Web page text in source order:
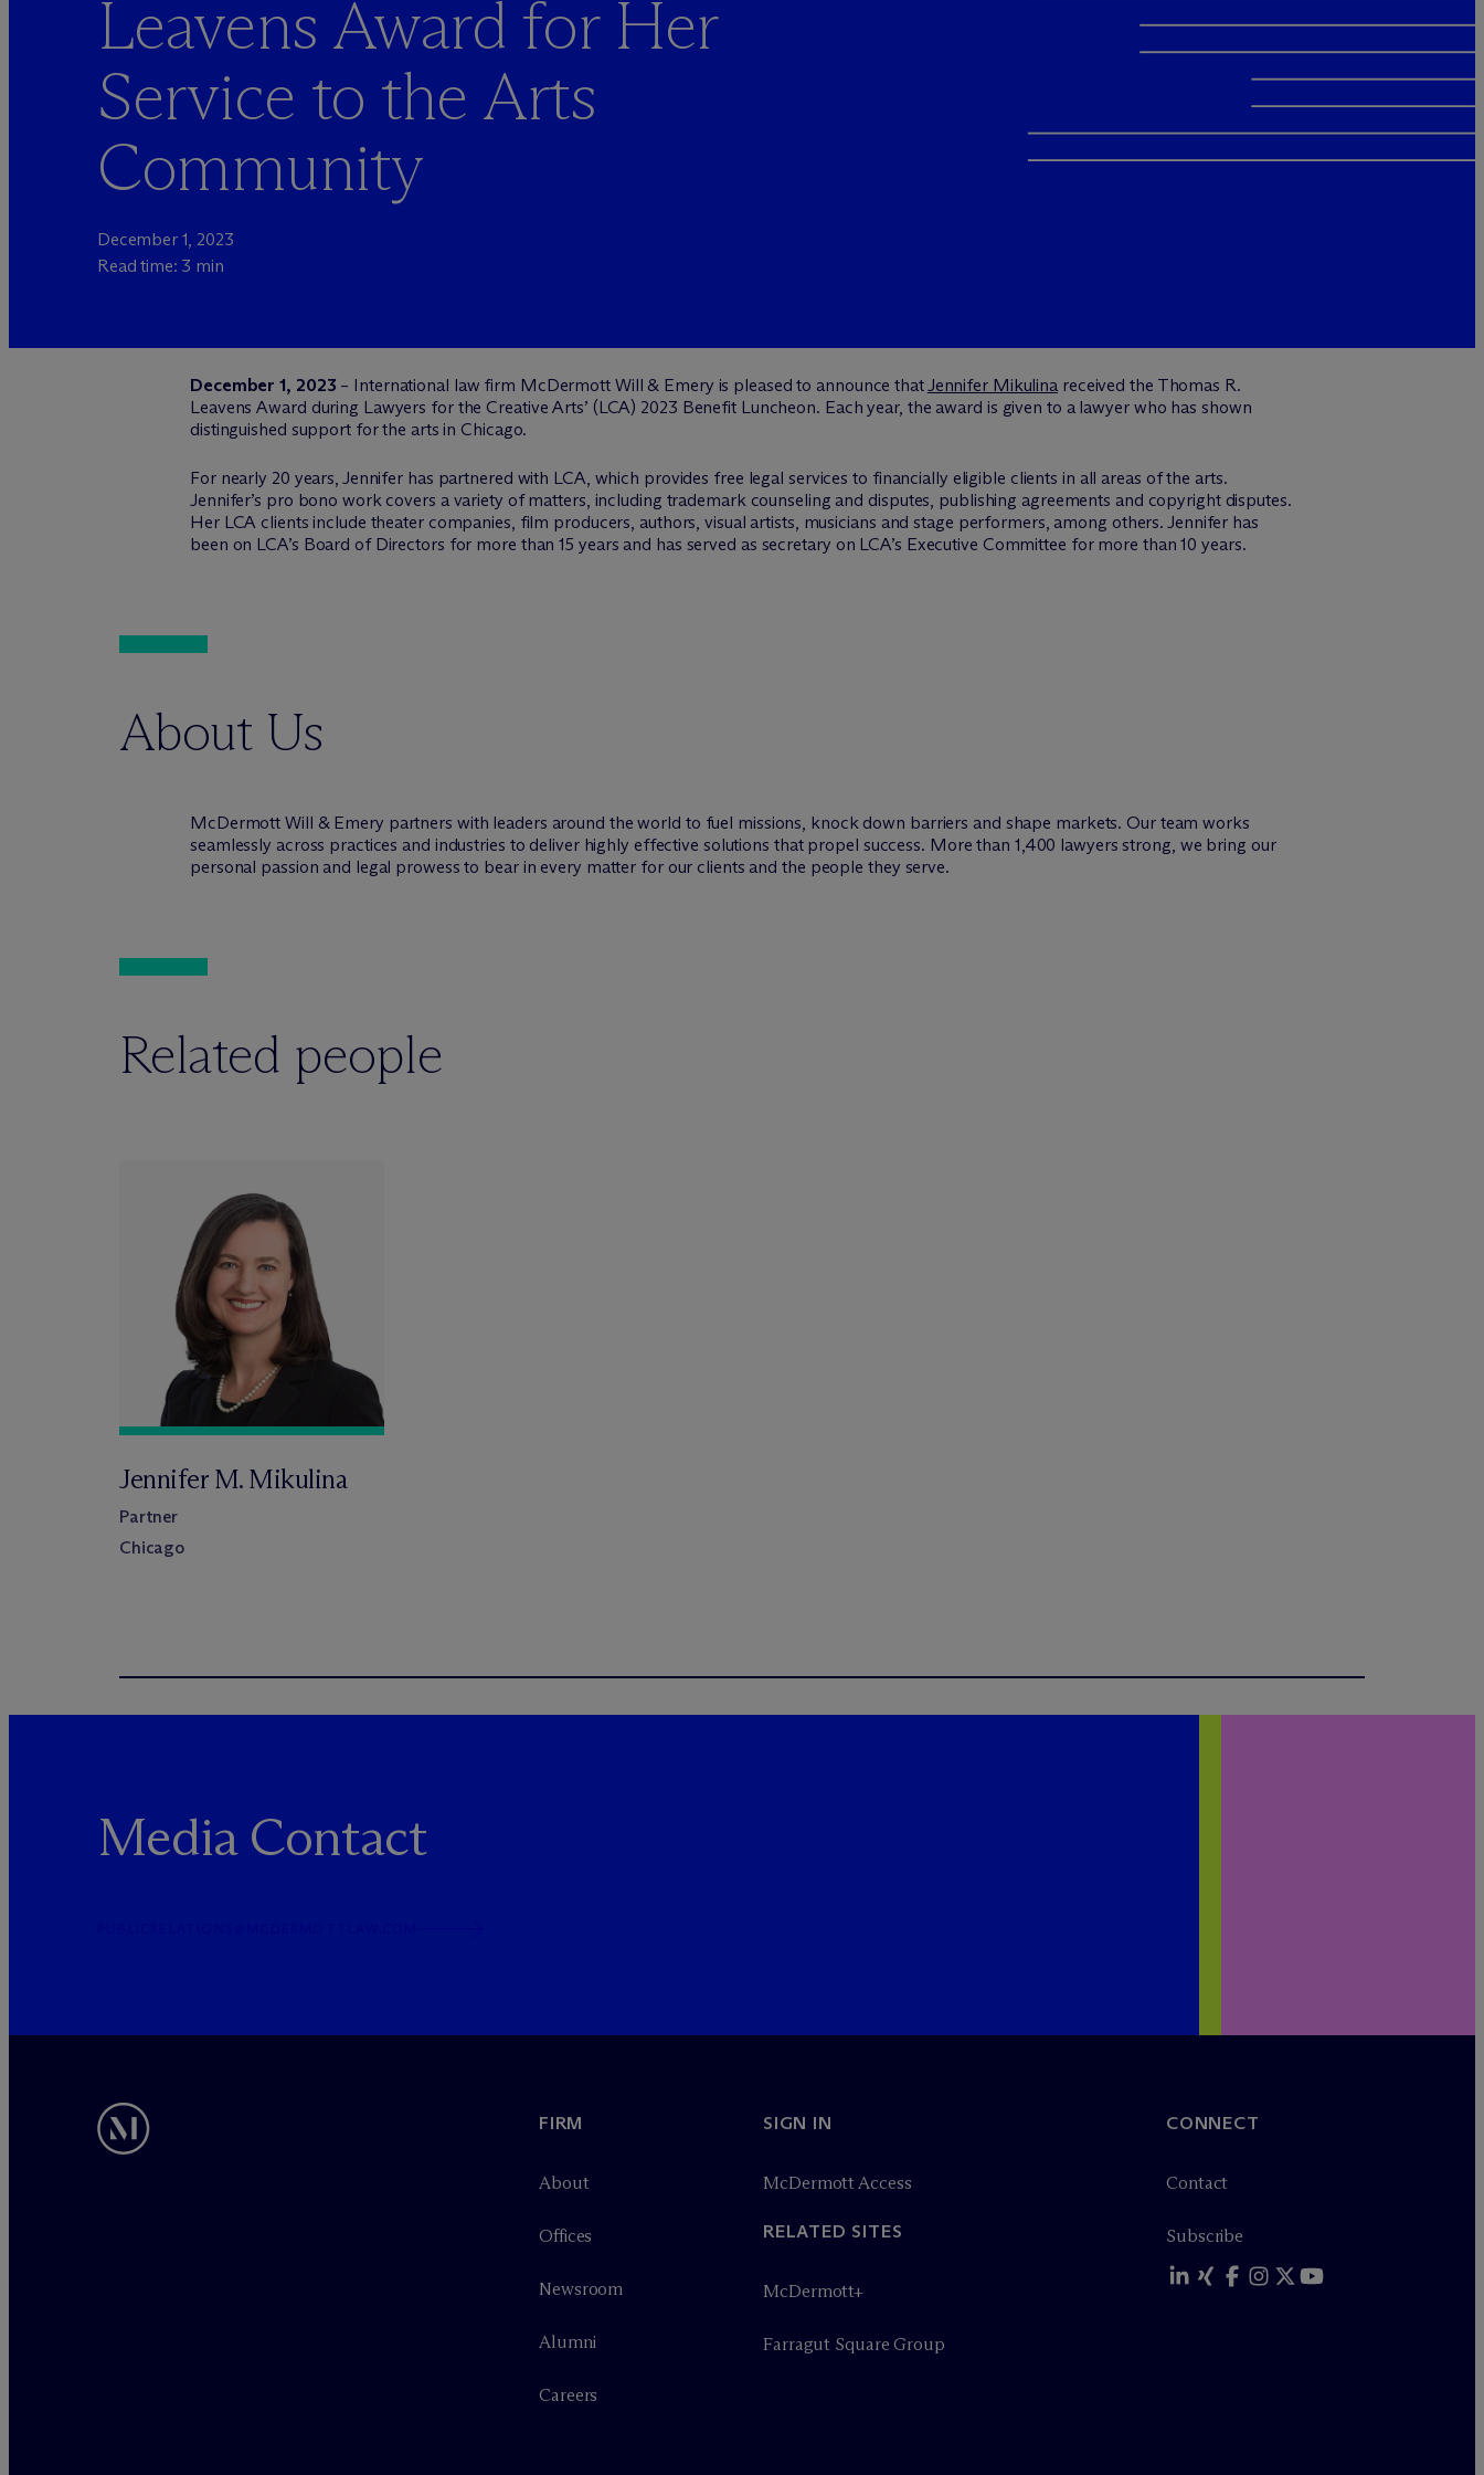
Leavens Award for Her
Service to the Arts
Community
December 1, 2023
Read time: 3 min
December 1, 2023 – International law firm McDermott Will & Emery is pleased to announce thatJennifer Mikulina received the Thomas R.
Leavens Award during Lawyers for the Creative Arts’ (LCA) 2023 Benefit Luncheon. Each year, the award is given to a lawyer who has shown
distinguished support for the arts in Chicago.
For nearly 20 years, Jennifer has partnered with LCA, which provides free legal services to financially eligible clients in all areas of the arts.
Jennifer’s pro bono work covers a variety of matters, including trademark counseling and disputes, publishing agreements and copyright disputes.
Her LCA clients include theater companies, film producers, authors, visual artists, musicians and stage performers, among others. Jennifer has
been on LCA’s Board of Directors for more than 15 years and has served as secretary on LCA’s Executive Committee for more than 10 years.
About Us
McDermott Will & Emery partners with leaders around the world to fuel missions, knock down barriers and shape markets. Our team works
seamlessly across practices and industries to deliver highly effective solutions that propel success. More than 1,400 lawyers strong, we bring our
personal passion and legal prowess to bear in every matter for our clients and the people they serve.
Related people
Jennifer M. Mikulina
Partner
Chicago
Media Contact
FIRM
About
Offices
Newsroom
Alumni
Careers
SIGN IN
McDermott Access
RELATED SITES
McDermott+
Farragut Square Group
CONNECT
Contact
Subscribe